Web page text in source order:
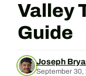
Valley
Guide
Joseph
September 30,